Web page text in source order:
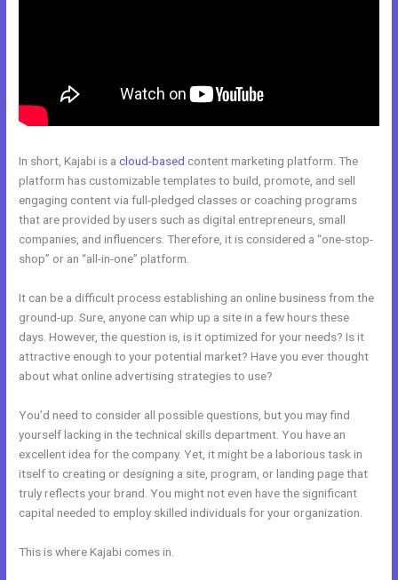
In short, Kajabi is acloud-based content marketing platform. The
platform has customizable templates to build, promote, and sell
engaging content via full-pledged classes or coaching programs
that are provided by users such as digital entrepreneurs, small
companies, and influencers. Therefore, it is considered a “one-stop-
shop” or an “all-in-one” platform.
It can be a difficult process establishing an online business from the
ground-up. Sure, anyone can whip up a site in a few hours these
days. However, the question is, is it optimized for your needs? Is it
attractive enough to your potential market? Have you ever thought
about what online advertising strategies to use?
You’d need to consider all possible questions, but you may find
yourself lacking in the technical skills department. You have an
excellent idea for the company. Yet, it might be a laborious task in
itself to creating or designing a site, program, or landing page that
truly reflects your brand. You might not even have the significant
capital needed to employ skilled individuals for your organization.
This is where Kajabi comes in.